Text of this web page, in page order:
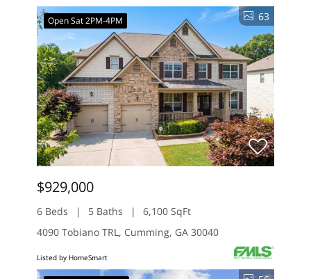
Open Sat 2PM-4PM 63
$929,000
6 Beds 5 Baths
6,100 SqFt
4090 Tobiano TRL, Cumming, GA 30040
Listed by HomeSmart